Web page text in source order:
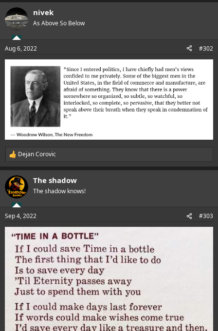
nivek
As Above So Below
Aug 6, 2022 #302
R
a
c
t
i
s
:
Dejan Corovic
The shadow
The shadow knows!
Sep 4, 2022 #303